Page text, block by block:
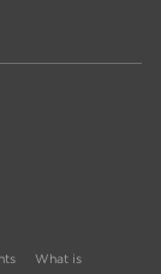
What is